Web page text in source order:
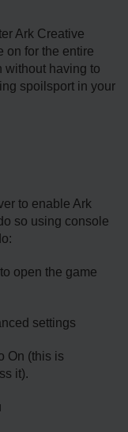
Ark Creative
on for the entire
without having to
spoilsport in your
to enable Ark
so using console
open the game
settings
On (this is
it).